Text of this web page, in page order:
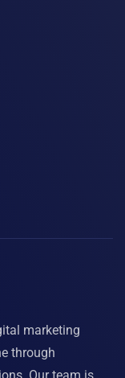
marketing
through